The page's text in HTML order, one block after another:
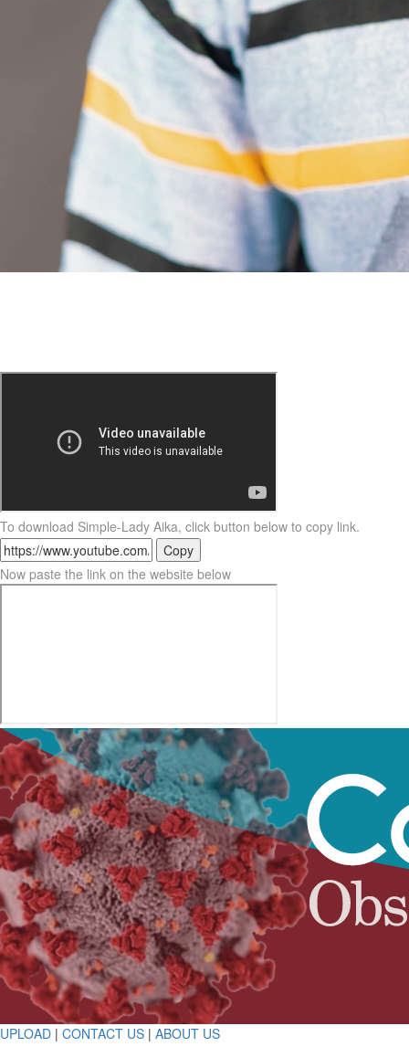
To download Simple-Lady Aika, click button below to copy link.
Copy
Now paste the link on the website below
UPLOAD | CONTACT US | ABOUT US